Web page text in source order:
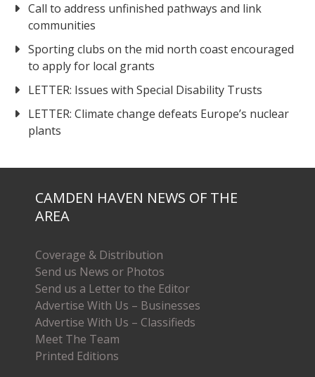
Call to address unfinished pathways and link
communities
Sporting clubs on the mid north coast encouraged
to apply for local grants
LETTER: Issues with Special Disability Trusts
LETTER: Climate change defeats Europe’s nuclear
plants
CAMDEN HAVEN NEWS OF THE
AREA
Coverage & Distribution
Send us News or Photos
Send us a Letter to the Editor
Advertise With Us – Businesses
Advertise With Us – Classifieds
Meet The Team
Printed Editions